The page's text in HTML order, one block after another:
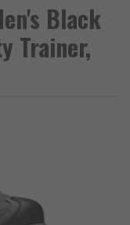
Black
Trainer,